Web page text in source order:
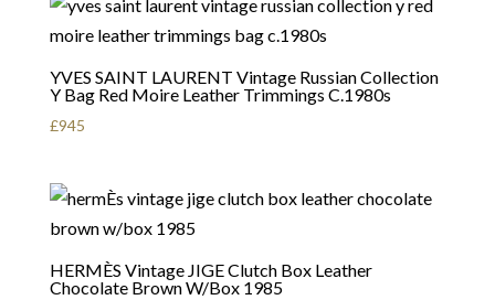
YVES SAINT LAURENT Vintage Russian Collection
Y Bag Red Moire Leather Trimmings C.1980s
£945
HERMÈS Vintage JIGE Clutch Box Leather
Chocolate Brown W/Box 1985